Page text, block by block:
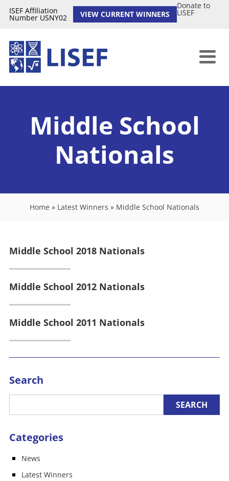
ISEF Affiliation
Number USNY02 VIEW CURRENT WINNERS
Donate to
LISEF
Middle School
Nationals
Home » Latest Winners » Middle School Nationals
Middle School 2018 Nationals
Middle School 2012 Nationals
Middle School 2011 Nationals
Search
Categories
News
Latest Winners